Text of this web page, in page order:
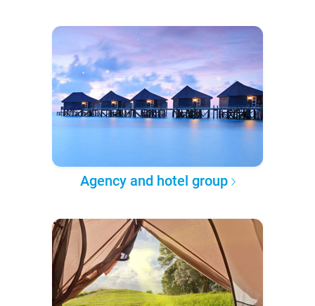
Agency and hotel group